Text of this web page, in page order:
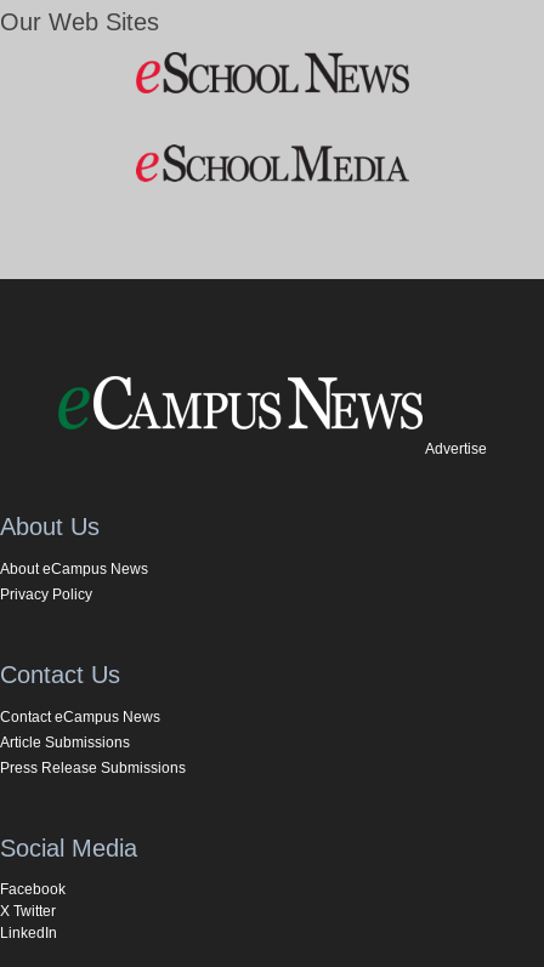
Our Web Sites
Advertise
About Us
About eCampus News
Privacy Policy
Contact Us
Contact eCampus News
Article Submissions
Press Release Submissions
Social Media
Facebook
X Twitter
LinkedIn